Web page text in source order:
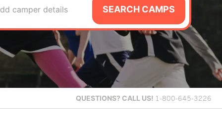
camper details SEARCH CAMPS
QUESTIONS? CALL US! 1-800-645-3226